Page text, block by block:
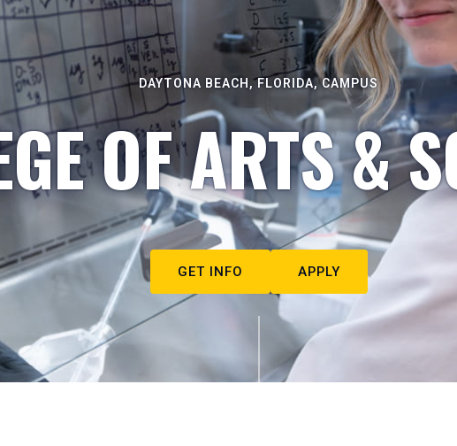
DAYTONA BEACH, FLORIDA, CAMPUS
OF ARTS &
GET INFO APPLY